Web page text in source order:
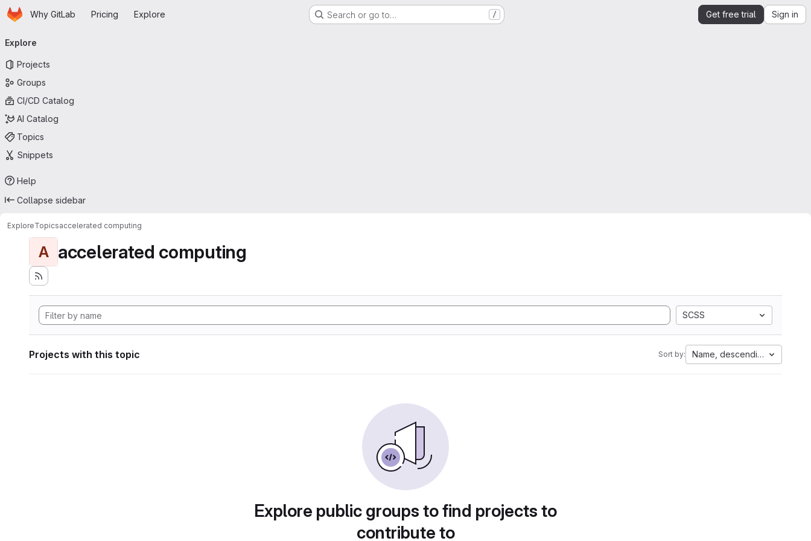
Skip to main content
HomepageWhy GitLab Pricing Explore Search or go to… / Get free trial Sign in
navigation
Explore
Projects
Groups
CI/CD Catalog
AI Catalog
Topics
Snippets
Help
Collapse sidebar
ExploreTopicsaccelerated computing
A accelerated computing
SCSS
Projects with this topic Sort by: Name, descending
Explore public groups to find projects to
contribute to